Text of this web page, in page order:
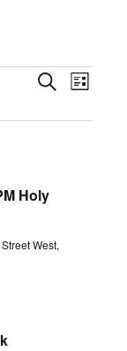
Events
SearchEvent
List
Holy
West,